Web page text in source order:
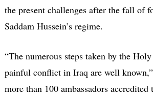
the present challenges after the fall of
Saddam Hussein’s regime.
“The numerous steps taken by the
painful conflict in Iraq are well
more than 100 ambassadors accredited